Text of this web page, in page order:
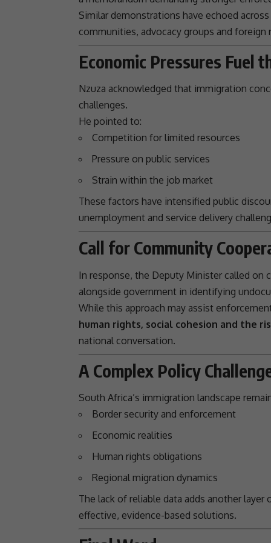
Similar demonstrations have echoed
communities, advocacy groups and foreign
Economic Pressures Fuel
Nzuza acknowledged that immigration
challenges.
He pointed to:
Competition for limited resources
Pressure on public services
Strain within the job market
These factors have intensified public
unemployment and service delivery
Call for Community
In response, the Deputy Minister called
alongside government in identifying
While this approach may assist
human rights, social cohesion and the
national conversation.
A Complex Policy
South Africa’s immigration landscape
Border security and enforcement
Economic realities
Human rights obligations
Regional migration dynamics
The lack of reliable data adds another
effective, evidence-based solutions.